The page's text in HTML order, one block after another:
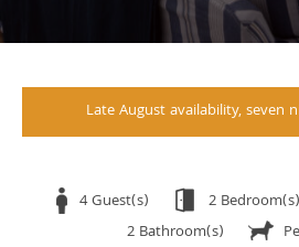
Late August availability, seven
4 Guest(s) 2 Bedroom(s)
2 Bathroom(s)